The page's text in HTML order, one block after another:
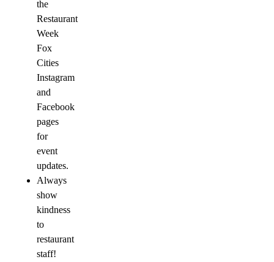
the
Restaurant
Week
Fox
Cities
Instagram
and
Facebook
pages
for
event
updates.
Always
show
kindness
to
restaurant
staff!